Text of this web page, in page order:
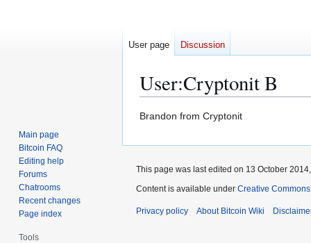
User:Cryptonit B
Jump
navigation
Jump
search
Brandon from Cryptonit
User page Discussion
Main page
Bitcoin FAQ
Editing help
Forums
Chatrooms
Recent changes
Page index
Tools
This page was last edited on 13 October
Content is available under Creative
Privacy policy About Bitcoin Wiki